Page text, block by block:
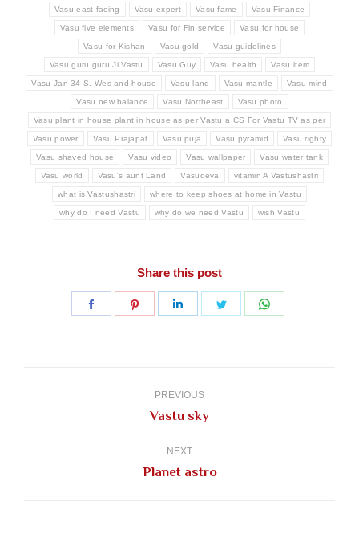
Vasu east facing Vasu expert Vasu fame Vasu Finance
Vasu five elements Vasu for Fin service Vasu for house
Vasu for Kishan Vasu gold Vasu guidelines
Vasu guru guru Ji Vastu Vasu Guy Vasu health Vasu item
Vasu Jan 34 S. Wes and house Vasu land Vasu mantle Vasu mind
Vasu new balance Vasu Northeast Vasu photo
Vasu plant in house plant in house as per Vastu a CS For Vastu TV as per
Vasu power Vasu Prajapat Vasu puja Vasu pyramid Vasu righty
Vasu shaved house Vasu video Vasu wallpaper Vasu water tank
Vasu world Vasu's aunt Land Vasudeva vitamin A Vastushastri
what is Vastushastri where to keep shoes at home in Vastu
why do I need Vastu why do we need Vastu wish Vastu
Share this post
Share
Share
Share
Share
PREVIOUS
Previous
Vastu sky
NEXT
Next
Planet astro